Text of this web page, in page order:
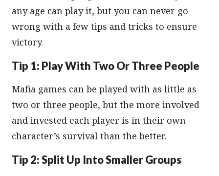
any age can play it, but you can never go
wrong with a few tips and tricks to ensure
victory.
Tip 1: Play With Two Or Three People
Mafia games can be played with as little as
two or three people, but the more involved
and invested each player is in their own
character’s survival than the better.
Tip 2: Split Up Into Smaller Groups